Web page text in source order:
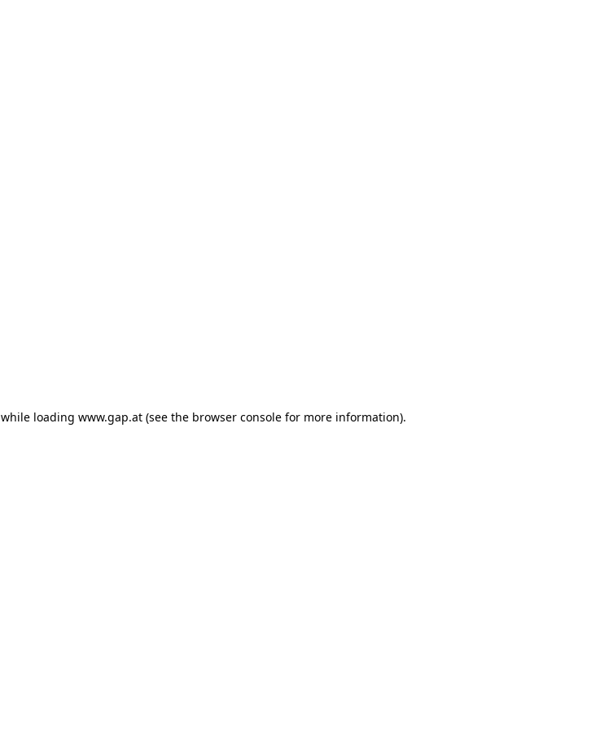
while loading www.gap.at (see the browser console for more information).